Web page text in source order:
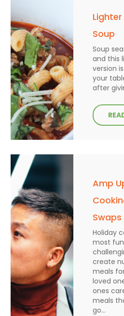
Soup
Soup
and this
version
your
after
Amp
Swaps
Holiday
most
create
meals
loved
ones
meals
go...